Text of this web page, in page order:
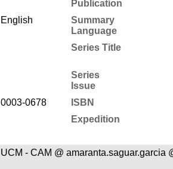
Publication
English
Summary
Language
Series Title
Series
Issue
0003-0678
ISBN
Expedition
UCM - CAM @ amaranta.saguar.garcia